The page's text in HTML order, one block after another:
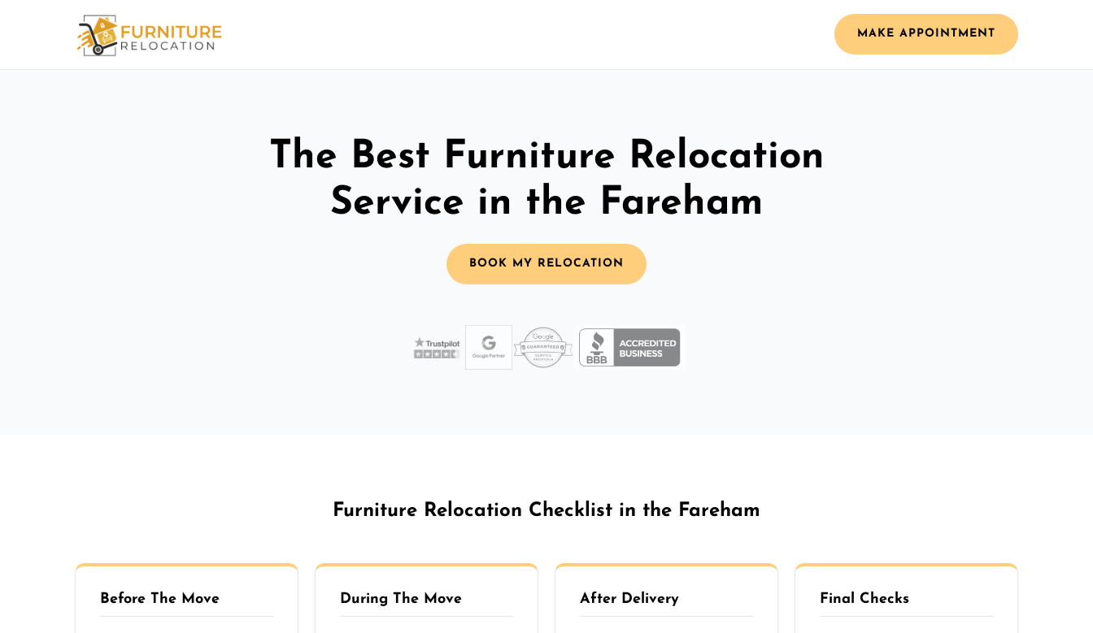
MAKE APPOINTMENT
The Best Furniture Relocation
Service in the Fareham
BOOK MY RELOCATION
Furniture Relocation Checklist in the Fareham
Before The Move During The Move After Delivery Final Checks